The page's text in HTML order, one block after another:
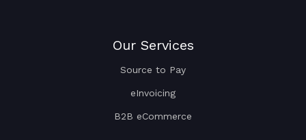
Our Services
Source to Pay
eInvoicing
B2B eCommerce